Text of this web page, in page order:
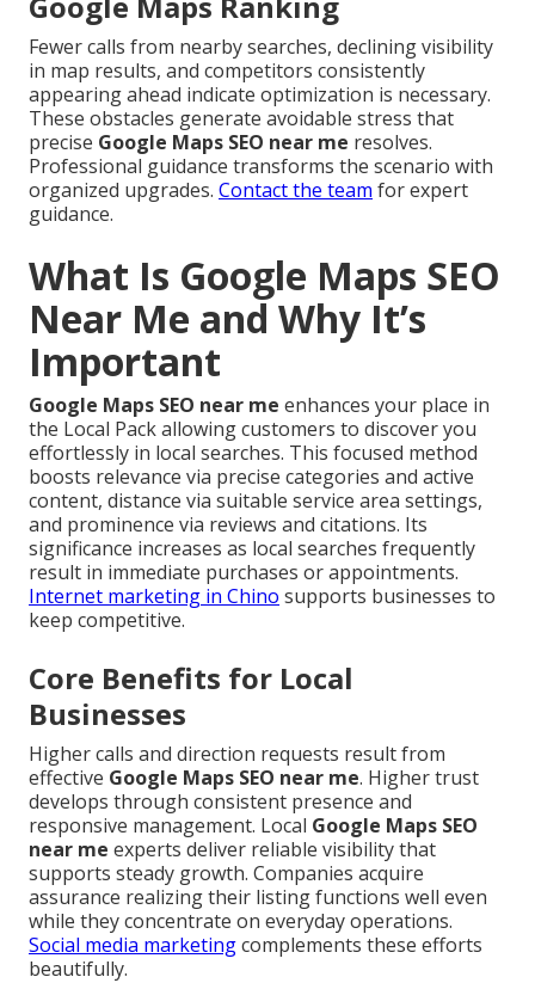
Fewer calls from nearby searches, declining visibility
in map results, and competitors consistently
appearing ahead indicate optimization is necessary.
These obstacles generate avoidable stress that
precise Google Maps SEO near me resolves.
Professional guidance transforms the scenario with
organized upgrades. Contact the team for expert
guidance.
What Is Google Maps SEO
Near Me and Why It’s
Important
Google Maps SEO near me enhances your place in
the Local Pack allowing customers to discover you
effortlessly in local searches. This focused method
boosts relevance via precise categories and active
content, distance via suitable service area settings,
and prominence via reviews and citations. Its
significance increases as local searches frequently
result in immediate purchases or appointments.
Internet marketing in Chino supports businesses to
keep competitive.
Core Benefits for Local
Businesses
Higher calls and direction requests result from
effective Google Maps SEO near me. Higher trust
develops through consistent presence and
responsive management. Local Google Maps SEO
near me experts deliver reliable visibility that
supports steady growth. Companies acquire
assurance realizing their listing functions well even
while they concentrate on everyday operations.
Social media marketingcomplements these efforts
beautifully.